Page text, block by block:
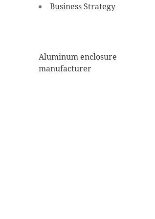
Business Strategy
Aluminum enclosure
manufacturer